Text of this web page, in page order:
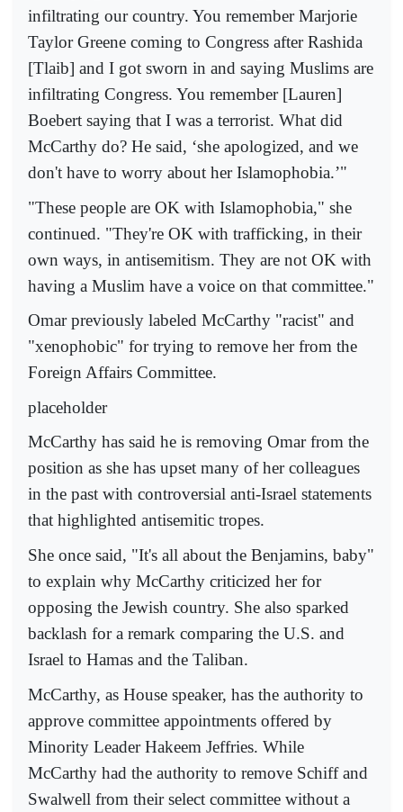
infiltrating our country. You remember Marjorie
Taylor Greene coming to Congress after Rashida
[Tlaib] and I got sworn in and saying Muslims are
infiltrating Congress. You remember [Lauren]
Boebert saying that I was a terrorist. What did
McCarthy do? He said, ‘she apologized, and we
don't have to worry about her Islamophobia.’"
"These people are OK with Islamophobia," she
continued. "They're OK with trafficking, in their
own ways, in antisemitism. They are not OK with
having a Muslim have a voice on that committee."
Omar previously labeled McCarthy "racist" and
"xenophobic" for trying to remove her from the
Foreign Affairs Committee.
placeholder
McCarthy has said he is removing Omar from the
position as she has upset many of her colleagues
in the past with controversial anti-Israel statements
that highlighted antisemitic tropes.
She once said, "It's all about the Benjamins, baby"
to explain why McCarthy criticized her for
opposing the Jewish country. She also sparked
backlash for a remark comparing the U.S. and
Israel to Hamas and the Taliban.
McCarthy, as House speaker, has the authority to
approve committee appointments offered by
Minority Leader Hakeem Jeffries. While
McCarthy had the authority to remove Schiff and
Swalwell from their select committee without a